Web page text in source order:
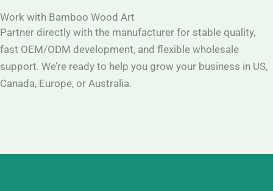
Work with Bamboo Wood Art
Partner directly with the manufacturer for stable quality,
fast OEM/ODM development, and flexible wholesale
support. We’re ready to help you grow your business in US,
Canada, Europe, or Australia.